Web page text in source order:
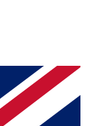
email